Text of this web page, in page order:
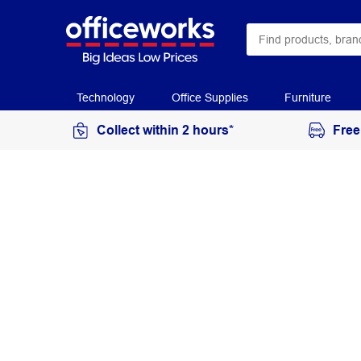
Technology Office Supplies Furniture
Collect within 2 hours*